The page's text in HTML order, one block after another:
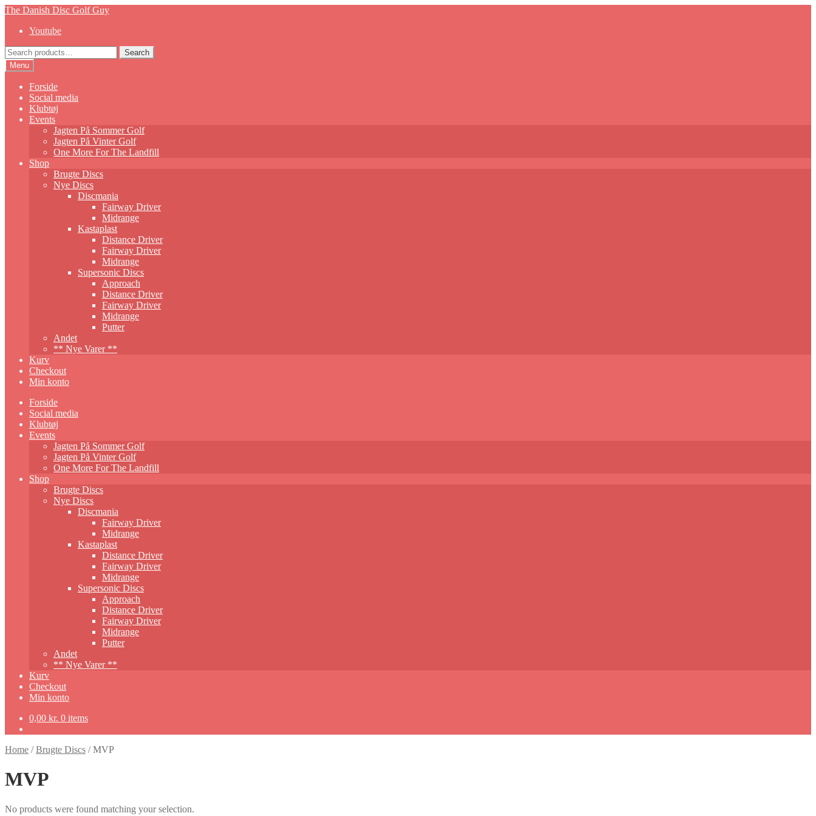
Skip
navigation
Skip
content
The Danish Disc Golf Guy
Youtube
Search
for:
Search
Menu
Forside
Social media
Klubtøj
Events
Jagten På Sommer Golf
Jagten På Vinter Golf
One More For The Landfill
Shop
Brugte Discs
Nye Discs
Discmania
Fairway Driver
Midrange
Kastaplast
Distance Driver
Fairway Driver
Midrange
Supersonic Discs
Approach
Distance Driver
Fairway Driver
Midrange
Putter
Andet
** Nye Varer **
Kurv
Checkout
Min konto
Forside
Social media
Klubtøj
Events
Jagten På Sommer Golf
Jagten På Vinter Golf
One More For The Landfill
Shop
Brugte Discs
Nye Discs
Discmania
Fairway Driver
Midrange
Kastaplast
Distance Driver
Fairway Driver
Midrange
Supersonic Discs
Approach
Distance Driver
Fairway Driver
Midrange
Putter
Andet
** Nye Varer **
Kurv
Checkout
Min konto
0,00 kr. 0 items
Home /Brugte Discs /MVP
MVP
No products were found matching your selection.